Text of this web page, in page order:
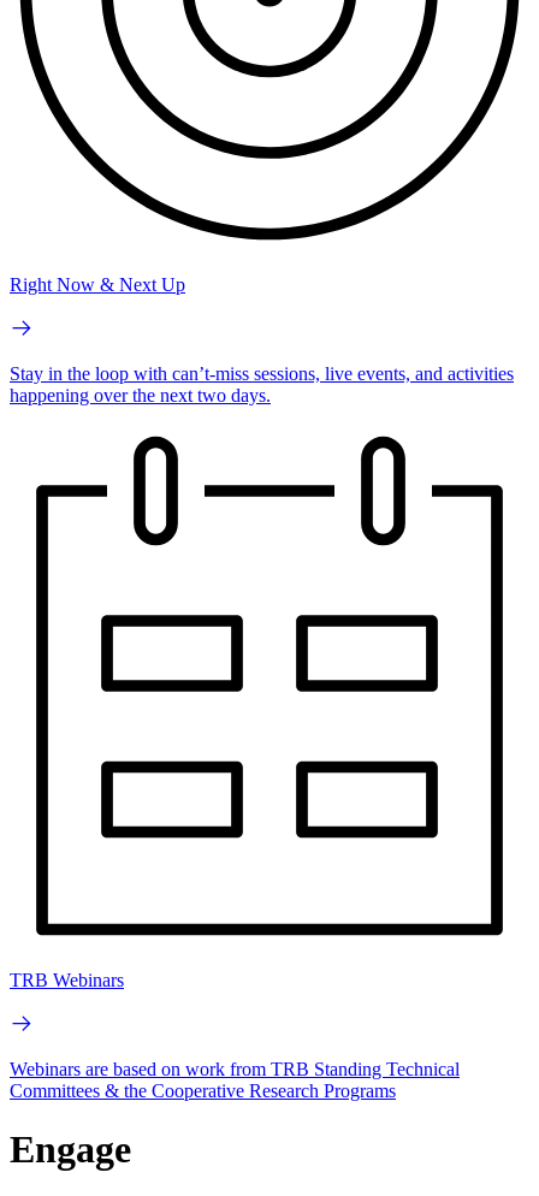
Right Now & Next Up
Stay in the loop with can’t-miss sessions, live events, and activities
happening over the next two days.
TRB Webinars
Webinars are based on work from TRB Standing Technical
Committees & the Cooperative Research Programs
Engage